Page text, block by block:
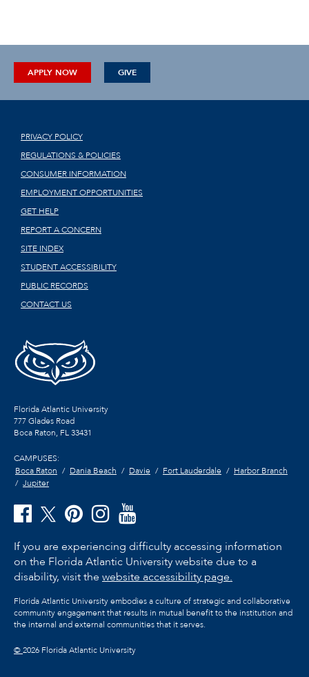
APPLY NOW GIVE
PRIVACY POLICY
REGULATIONS & POLICIES
CONSUMER INFORMATION
EMPLOYMENT OPPORTUNITIES
GET HELP
REPORT A CONCERN
SITE INDEX
STUDENT ACCESSIBILITY
PUBLIC RECORDS
CONTACT US
Florida Atlantic University
777 Glades Road
Boca Raton, FL33431
CAMPUSES:
Boca Raton
Dania Beach Davie Fort Lauderdale
Harbor Branch
Jupiter
If you are experiencing difficulty accessing information
on the Florida Atlantic University website due to a
disability, visit the website accessibility page.
Florida Atlantic University embodies a culture of strategic and collaborative
community engagement that results in mutual benefit to the institution and
the internal and external communities that it serves.
©2026 Florida Atlantic University